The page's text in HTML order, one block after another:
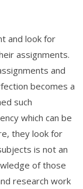
and look for
assignments.
and
becomes a
such
which can be
they look for
is not an
of those
research work